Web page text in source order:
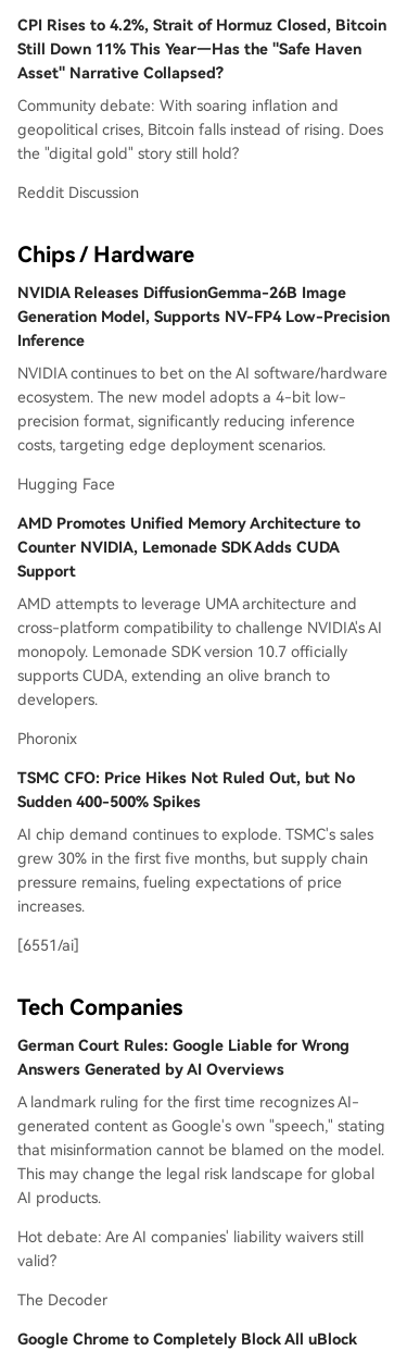
CPI Rises to 4.2%, Strait of Hormuz Closed, Bitcoin
Still Down 11% This Year—Has the "Safe Haven
Asset" Narrative Collapsed?
Community debate: With soaring inflation and
geopolitical crises, Bitcoin falls instead of rising. Does
the "digital gold" story still hold?
Reddit Discussion
Chips / Hardware
NVIDIA Releases DiffusionGemma-26B Image
Generation Model, Supports NV-FP4 Low-Precision
Inference
NVIDIA continues to bet on the AI software/hardware
ecosystem. The new model adopts a 4-bit low-
precision format, significantly reducing inference
costs, targeting edge deployment scenarios.
Hugging Face
AMD Promotes Unified Memory Architecture to
Counter NVIDIA, Lemonade SDK Adds CUDA
Support
AMD attempts to leverage UMA architecture and
cross-platform compatibility to challenge NVIDIA's AI
monopoly. Lemonade SDK version 10.7 officially
supports CUDA, extending an olive branch to
developers.
Phoronix
TSMC CFO: Price Hikes Not Ruled Out, but No
Sudden 400-500% Spikes
AI chip demand continues to explode. TSMC's sales
grew 30% in the first five months, but supply chain
pressure remains, fueling expectations of price
increases.
[6551/ai]
Tech Companies
German Court Rules: Google Liable for Wrong
Answers Generated by AI Overviews
A landmark ruling for the first time recognizes AI-
generated content as Google's own "speech," stating
that misinformation cannot be blamed on the model.
This may change the legal risk landscape for global
AI products.
Hot debate: Are AI companies' liability waivers still
valid?
The Decoder
Google Chrome to Completely Block All uBlock